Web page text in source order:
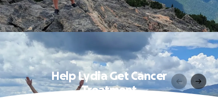
Help Lydia Get Cancer
Treatment